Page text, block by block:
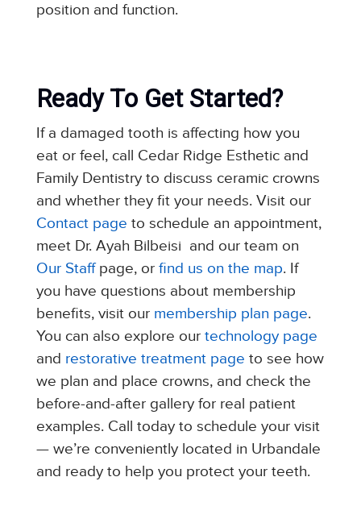
position and function.
Ready To Get Started?
If a damaged tooth is affecting how you
eat or feel, call Cedar Ridge Esthetic and
Family Dentistry to discuss ceramic crowns
and whether they fit your needs. Visit our
Contact page to schedule an appointment,
meet Dr. Ayah Bilbeisi and our team on
Our Staffpage, or find us on the map. If
you have questions about membership
benefits, visit our membership plan page.
You can also explore our technology page
and restorative treatment page to see how
we plan and place crowns, and check the
before-and-after gallery for real patient
examples. Call today to schedule your visit
— we’re conveniently located in Urbandale
and ready to help you protect your teeth.